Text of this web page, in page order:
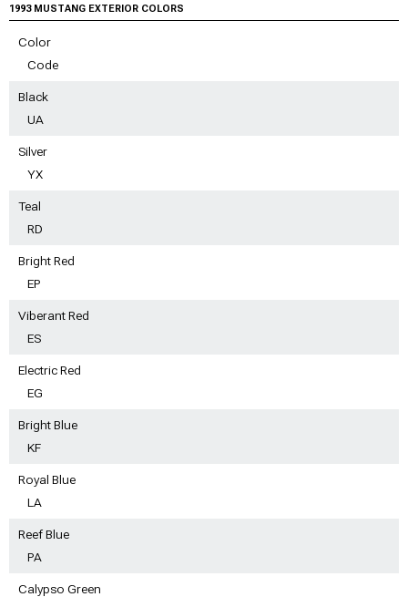
1993 MUSTANG EXTERIOR COLORS
Color
Code
Black
UA
Silver
YX
Teal
RD
Bright Red
EP
Viberant Red
ES
Electric Red
EG
Bright Blue
KF
Royal Blue
LA
Reef Blue
PA
Calypso Green